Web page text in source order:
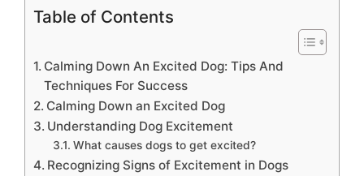
Table of Contents
Calming Down An Excited Dog: Tips And
Techniques For Success
Calming Down an Excited Dog
Understanding Dog Excitement
What causes dogs to get excited?
Recognizing Signs of Excitement in Dogs